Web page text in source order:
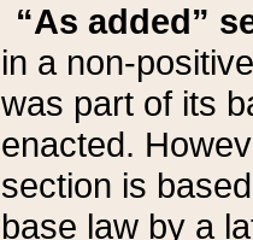
“As added”
in a non-
was part of its
enacted.
section is
base law by a